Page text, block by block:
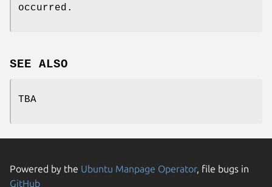
occurred.
SEE ALSO
TBA
Powered by the Ubuntu Manpage Operator, file bugs in
GitHub